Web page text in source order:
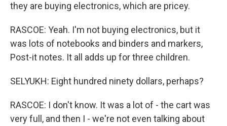
they are buying electronics, which are pricey.
RASCOE: Yeah. I'm not buying electronics, but it
was lots of notebooks and binders and markers,
Post-it notes. It all adds up for three children.
SELYUKH: Eight hundred ninety dollars, perhaps?
RASCOE: I don't know. It was a lot of - the cart was
very full, and then I - we're not even talking about